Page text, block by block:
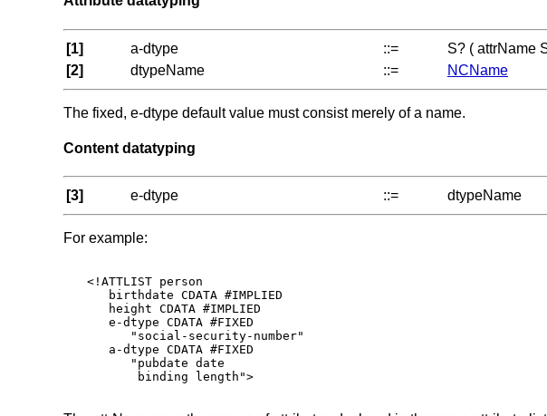
[1] a-dtype ::=
S? ( attrName
[2]
dtypeName ::= NCName
The fixed, e-dtype default value must consist merely of a name.
Content datatyping
[3] e-dtype ::= dtypeName
For example:
<!ATTLIST person
   birthdate CDATA #IMPLIED
   height CDATA #IMPLIED
   e-dtype CDATA #FIXED
      "social-security-number"
   a-dtype CDATA #FIXED
      "pubdate date
       binding length">